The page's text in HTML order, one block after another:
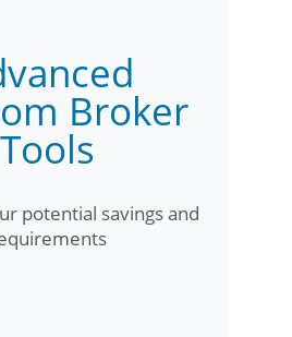
Broker
Tools
potential savings and